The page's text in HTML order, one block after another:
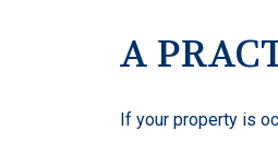
A
If your property is